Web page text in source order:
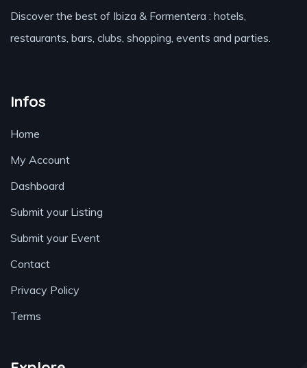
Discover the best of Ibiza & Formentera : hotels,
restaurants, bars, clubs, shopping, events and parties.
Infos
Home
My Account
Dashboard
Submit your Listing
Submit your Event
Contact
Privacy Policy
Terms